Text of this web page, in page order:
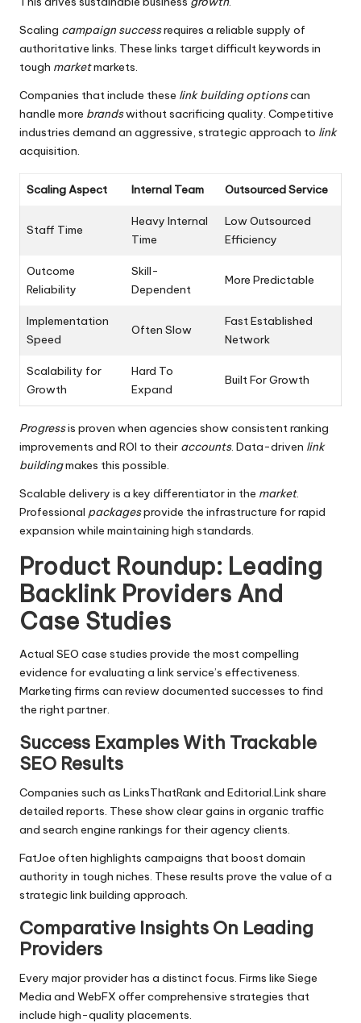
Scaling campaign successrequires a reliable supply of
authoritative links. These links target difficult keywords in
tough marketmarkets.
Companies that include these link building optionscan
handle more brandswithout sacrificing quality. Competitive
industries demand an aggressive, strategic approach to link
acquisition.
Scaling Aspect Internal Team Outsourced Service
Staff Time
Heavy Internal
Time
Low Outsourced
Efficiency
Outcome
Reliability
Skill-
Dependent
More Predictable
Implementation
Speed
Often Slow
Fast Established
Network
Scalability for
Growth
Hard To
Expand
Built For Growth
Progressis proven when agencies show consistent ranking
improvements and ROI to their accounts. Data-driven link
buildingmakes this possible.
Scalable delivery is a key differentiator in the market.
Professional packagesprovide the infrastructure for rapid
expansion while maintaining high standards.
Product Roundup: Leading
Backlink Providers And
Case Studies
Actual SEO case studies provide the most compelling
evidence for evaluating a link service’s effectiveness.
Marketing firms can review documented successes to find
the right partner.
Success Examples With Trackable
SEO Results
Companies such as LinksThatRank and Editorial.Link share
detailed reports. These show clear gains in organic traffic
and search engine rankings for their agency clients.
FatJoe often highlights campaigns that boost domain
authority in tough niches. These results prove the value of a
strategic link building approach.
Comparative Insights On Leading
Providers
Every major provider has a distinct focus. Firms like Siege
Media and WebFX offer comprehensive strategies that
include high-quality placements.